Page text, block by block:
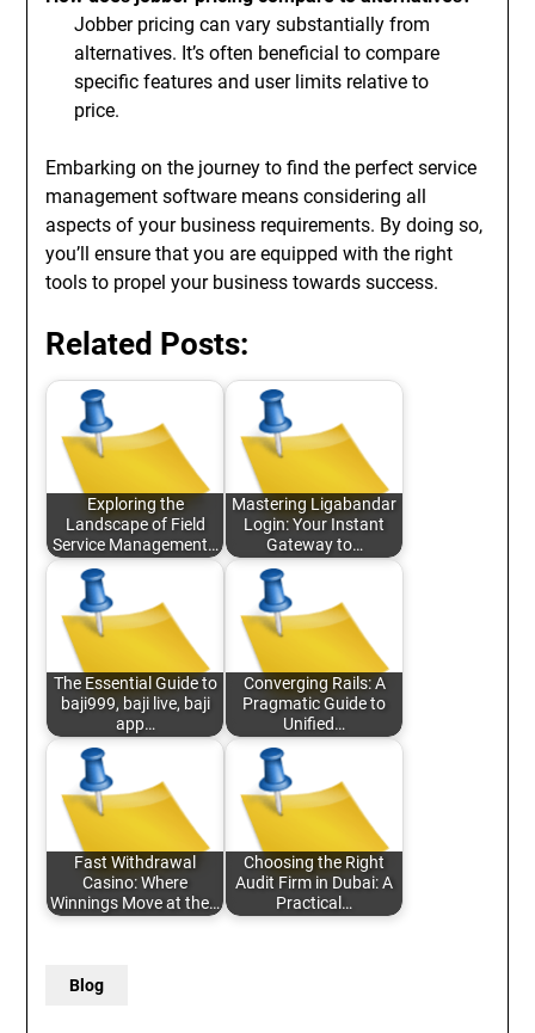
Jobber pricing can vary substantially from
alternatives. It’s often beneficial to compare
specific features and user limits relative to
price.
Embarking on the journey to find the perfect service
management software means considering all
aspects of your business requirements. By doing so,
you’ll ensure that you are equipped with the right
tools to propel your business towards success.
Related Posts:
Exploring the
Landscape of Field
Service Management…
Mastering Ligabandar
Login: Your Instant
Gateway to…
The Essential Guide to
baji999, baji live, baji
app…
Converging Rails: A
Pragmatic Guide to
Unified…
Fast Withdrawal
Casino: Where
Winnings Move at the…
Choosing the Right
Audit Firm in Dubai: A
Practical…
Blog